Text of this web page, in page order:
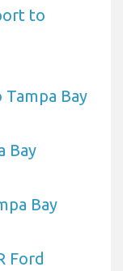
to
Bay
Bay
Bay
Ford